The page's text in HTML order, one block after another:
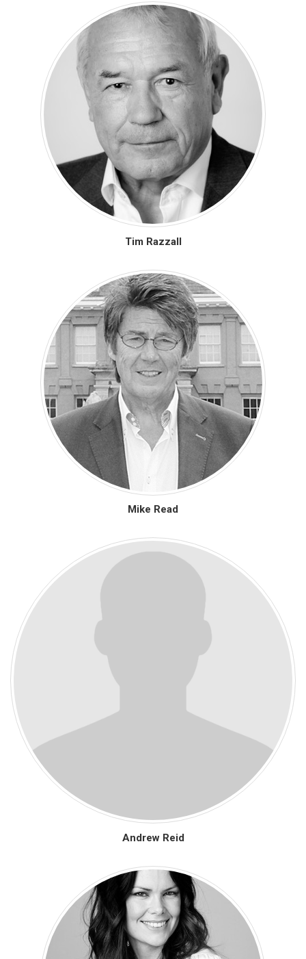
Tim Razzall
Mike Read
Andrew Reid